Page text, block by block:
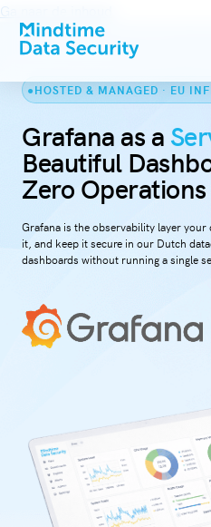
Ga naar de inhoud
HOSTED & MANAGED · EU
Grafana as a
Beautiful
Zero Operations
Grafana is the observability layer
it, and keep it secure in our Dutch
dashboards without running a single